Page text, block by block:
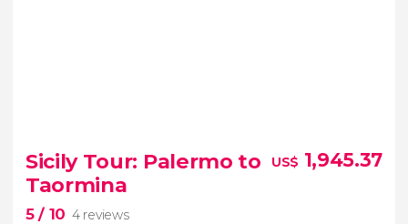
3 reviews
Discover the lakes of Northern Italy on this 5-day
circuit
Sicily Tour: Palermo to
Taormina
5/ 10 4 reviews
US$ 1,945.37